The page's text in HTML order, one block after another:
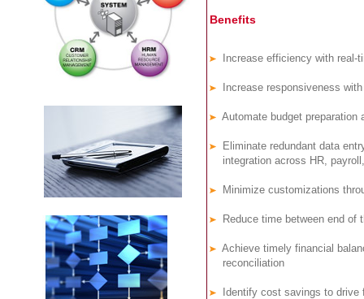
Benefits
Increase efficiency with real-
Increase responsiveness
Automate budget preparation
Eliminate redundant data
integration across HR,
Minimize customizations
Reduce time between end of
Achieve timely financial
reconciliation
Identify cost savings to drive